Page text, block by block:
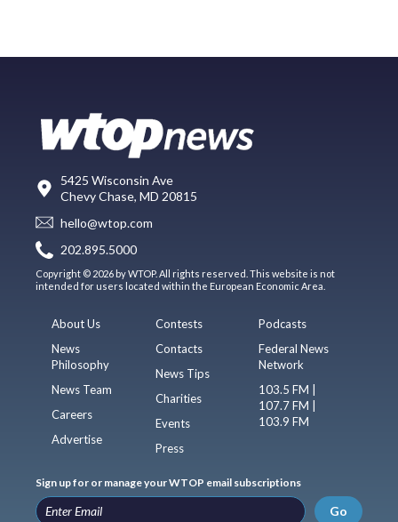
5425 Wisconsin Ave
Chevy Chase, MD 20815
hello@wtop.com
202.895.5000
Copyright © 2026 by WTOP. All rights reserved. This website is not
intended for users located within the European Economic Area.
About Us
News
Philosophy
News Team
Careers
Advertise
Contests
Contacts
News Tips
Charities
Events
Press
Podcasts
Federal News
Network
103.5 FM |
107.7 FM |
103.9 FM
Sign up for or manage your WTOP email subscriptions
Go